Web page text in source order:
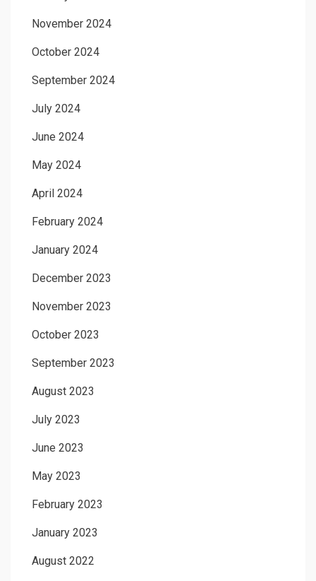
November 2024
October 2024
September 2024
July 2024
June 2024
May 2024
April 2024
February 2024
January 2024
December 2023
November 2023
October 2023
September 2023
August 2023
July 2023
June 2023
May 2023
February 2023
January 2023
August 2022